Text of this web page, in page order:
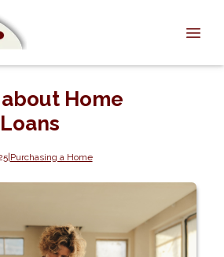
Home
|Purchasing a Home